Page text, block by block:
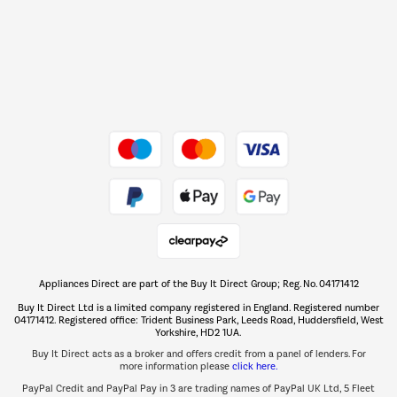
The hot tub specialists
Shop now Â»
Appliances Direct are part of the Buy It Direct Group; Reg. No. 04171412
Buy It Direct Ltd is a limited company registered in England. Registered number
04171412. Registered office: Trident Business Park, Leeds Road, Huddersfield, West
Yorkshire, HD2 1UA.
Buy It Direct acts as a broker and offers credit from a panel of lenders. For
more information please click here.
PayPal Credit and PayPal Pay in 3 are trading names of PayPal UK Ltd, 5 Fleet